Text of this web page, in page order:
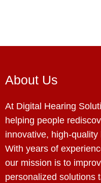
About Us
At Digital Hearing
helping people
innovative, high-
With years of
our mission is to
personalized solutions